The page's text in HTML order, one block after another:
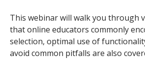
This webinar will walk you through
that online educators commonly
selection, optimal use of
avoid common pitfalls are also